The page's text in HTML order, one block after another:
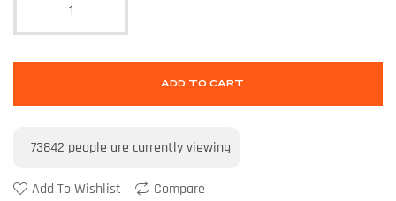
ADD TO CART
73842 people are currently viewing
Add To Wishlist Compare